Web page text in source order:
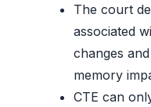
The court
associated
changes
memory
CTE can